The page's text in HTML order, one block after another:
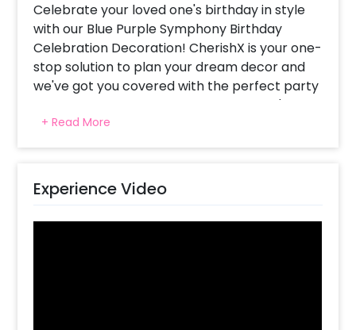
Celebrate your loved one's birthday in style
with our Blue Purple Symphony Birthday
Celebration Decoration! CherishX is your one-
stop solution to plan your dream decor and
we've got you covered with the perfect party
stunner that will make your special one's day
unforgettable. This decor is not limited to just
birthdays but can also be used for other
bachelorette parties, and more.
+ Read More
Experience Video